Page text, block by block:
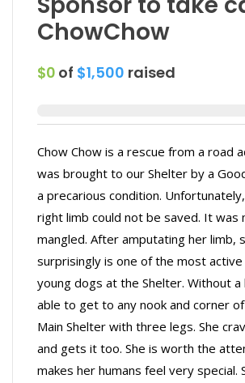
ChowChow
$0 of $1,500 raised
Chow Chow is a rescue from a road
was brought to our Shelter by a
a precarious condition.
right limb could not be saved. It was
mangled. After amputating her limb,
surprisingly is one of the most active
young dogs at the Shelter. Without a
able to get to any nook and corner
Main Shelter with three legs. She
and gets it too. She is worth the
makes her humans feel very special.